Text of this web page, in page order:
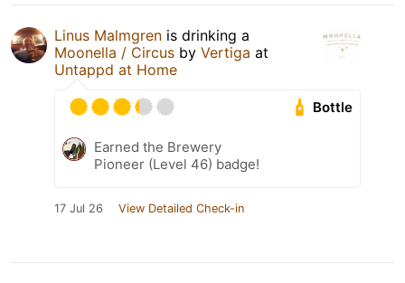
Linus Malmgren is drinking a
Moonella / Circus by Vertiga at
Untappd at Home
Bottle
Earned the Brewery
Pioneer (Level 46) badge!
17 Jul 26 View Detailed Check-in